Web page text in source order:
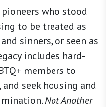
pioneers who stood
to be treated as
sinners, or seen as
includes hard-
members to
seek housing and
Not Another